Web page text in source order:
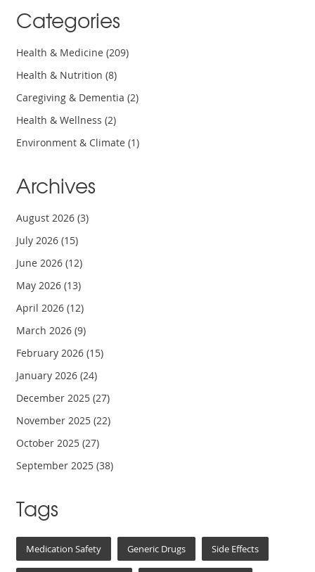
Categories
Health & Medicine(209)
Health & Nutrition(8)
Caregiving & Dementia(2)
Health & Wellness(2)
Environment & Climate(1)
Archives
August 2026(3)
July 2026(15)
June 2026(12)
May 2026(13)
April 2026(12)
March 2026(9)
February 2026(15)
January 2026(24)
December 2025(27)
November 2025(22)
October 2025(27)
September 2025(38)
Tags
Medication Safety Generic Drugs Side Effects